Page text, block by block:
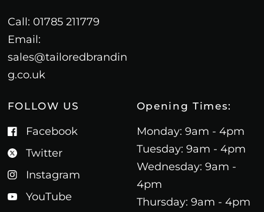
Call: 01785 211779
Email:
sales@tailoredbrandin
g.co.uk
FOLLOW US
Facebook
Twitter
Instagram
YouTube
Opening Times:
Monday: 9am - 4pm
Tuesday: 9am - 4pm
Wednesday: 9am -
4pm
Thursday: 9am - 4pm